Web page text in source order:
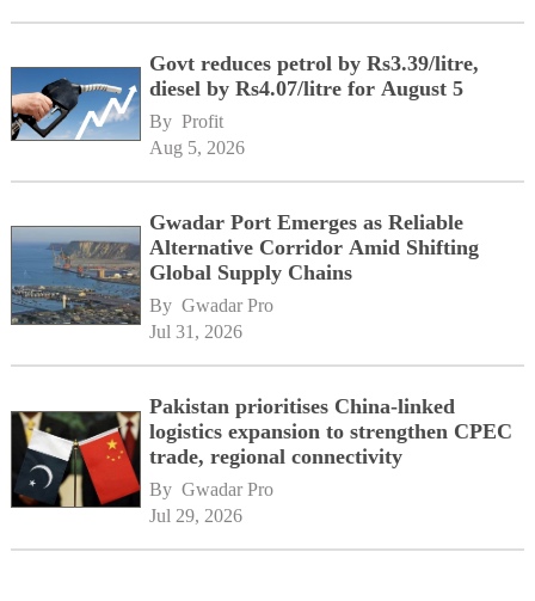
Govt reduces petrol by Rs3.39/litre,
diesel by Rs4.07/litre for August 5
By Profit
Aug 5, 2026
Gwadar Port Emerges as Reliable
Alternative Corridor Amid Shifting
Global Supply Chains
By Gwadar Pro
Jul 31, 2026
Pakistan prioritises China-linked
logistics expansion to strengthen CPEC
trade, regional connectivity
By Gwadar Pro
Jul 29, 2026